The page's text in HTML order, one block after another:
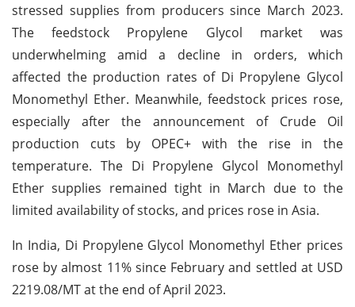
stressed supplies from producers since March 2023.
The feedstock Propylene Glycol market was
underwhelming amid a decline in orders, which
affected the production rates of Di Propylene Glycol
Monomethyl Ether. Meanwhile, feedstock prices rose,
especially after the announcement of Crude Oil
production cuts by OPEC+ with the rise in the
temperature. The Di Propylene Glycol Monomethyl
Ether supplies remained tight in March due to the
limited availability of stocks, and prices rose in Asia.
In India, Di Propylene Glycol Monomethyl Ether prices
rose by almost 11% since February and settled at USD
2219.08/MT at the end of April 2023.